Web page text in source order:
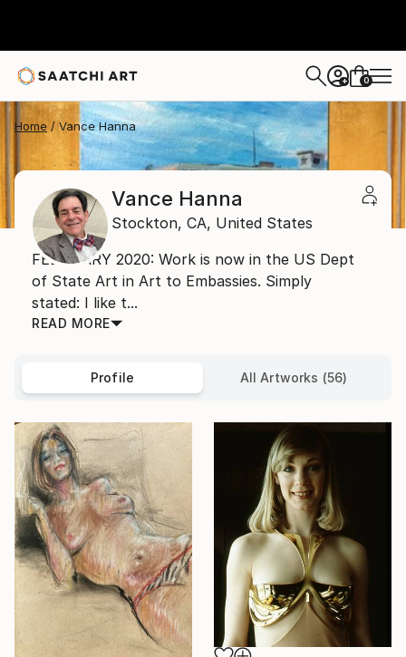
+ 0
Home Vance Hanna
Vance Hanna
Stockton, CA, United States
FEBRUARY 2020: Work is now in the US Dept
of State Art in Art to Embassies. Simply
stated: I like t...
READ MORE
Profile All Artworks (56)